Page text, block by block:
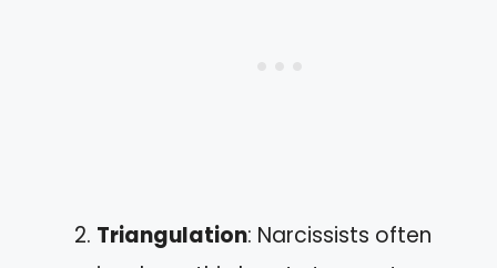
Triangulation: Narcissists often